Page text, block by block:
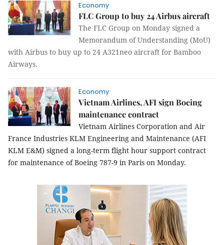
Economy
FLC Group to buy 24 Airbus aircraft
The FLC Group on Monday signed a
Memorandum of Understanding (MoU)
with Airbus to buy up to 24 A321neo aircraft for Bamboo
Airways.
Economy
Vietnam Airlines, AFI sign Boeing
maintenance contract
Vietnam Airlines Corporation and Air
France Industries KLM Engineering and Maintenance (AFI
KLM E&M) signed a long-term flight hour support contract
for maintenance of Boeing 787-9 in Paris on Monday.